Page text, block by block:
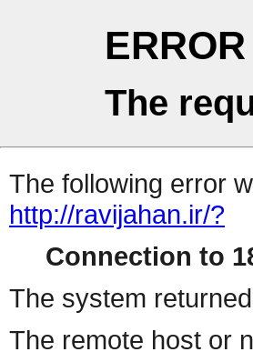
ERROR
The
The following error
http://ravijahan.ir/?
Connection to
The system
The remote host or